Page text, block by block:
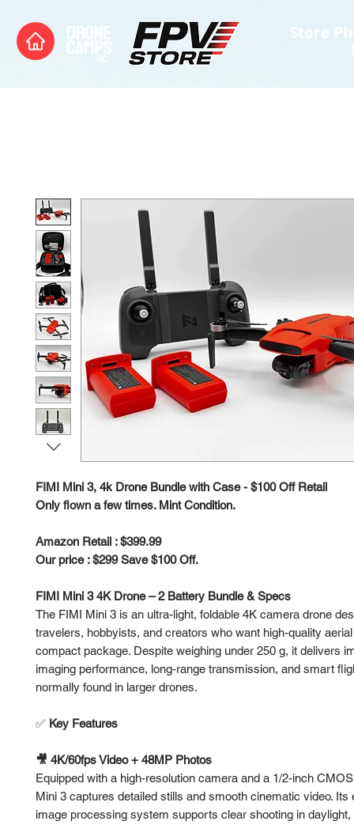
Store
FIMI Mini 3, 4k Drone Bundle with Case - $100 Off Retail
Only flown a few times. Mint Condition.
Amazon Retail : $399.99
Our price : $299 Save $100 Off.
FIMI Mini 3 4K Drone – 2 Battery Bundle & Specs
The FIMI Mini 3 is an ultra-light, foldable 4K camera drone
travelers, hobbyists, and creators who want high-quality
compact package. Despite weighing under 250 g, it delivers
imaging performance, long-range transmission, and smart
normally found in larger drones.
✅ Key Features
🎥 4K/60fps Video + 48MP Photos
Equipped with a high-resolution camera and a 1/2-inch
Mini 3 captures detailed stills and smooth cinematic video. Its
image processing system supports clear shooting in daylight,